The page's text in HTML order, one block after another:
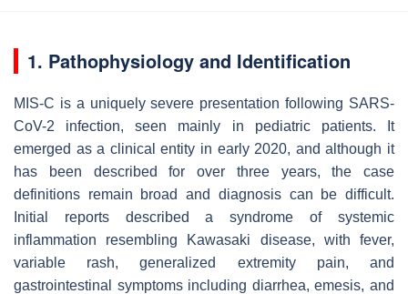
1. Pathophysiology and Identification
MIS-C is a uniquely severe presentation following SARS-
CoV-2 infection, seen mainly in pediatric patients. It
emerged as a clinical entity in early 2020, and although it
has been described for over three years, the case
definitions remain broad and diagnosis can be difficult.
Initial reports described a syndrome of systemic
inflammation resembling Kawasaki disease, with fever,
variable rash, generalized extremity pain, and
gastrointestinal symptoms including diarrhea, emesis, and